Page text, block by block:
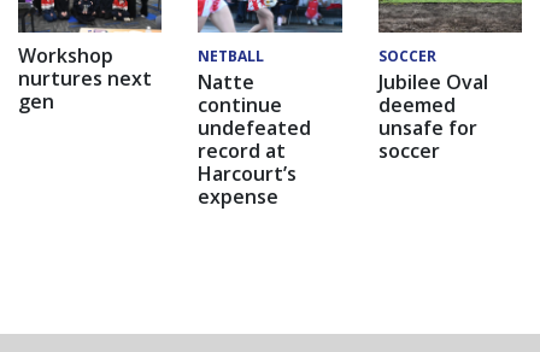
Workshop
nurtures next
gen
NETBALL
Natte
continue
undefeated
record at
Harcourt’s
expense
SOCCER
Jubilee Oval
deemed
unsafe for
soccer